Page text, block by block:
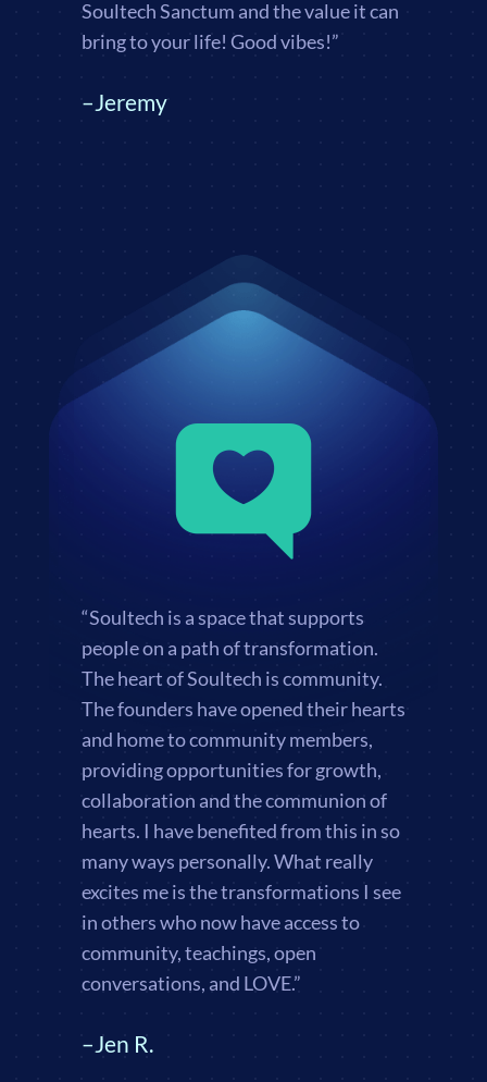
Soultech Sanctum and the value it can
bring to your life! Good vibes!”
–Jeremy
“Soultech is a space that supports
people on a path of transformation.
The heart of Soultech is community.
The founders have opened their hearts
and home to community members,
providing opportunities for growth,
collaboration and the communion of
hearts. I have benefited from this in so
many ways personally. What really
excites me is the transformations I see
in others who now have access to
community, teachings, open
conversations, and LOVE.”
–Jen R.